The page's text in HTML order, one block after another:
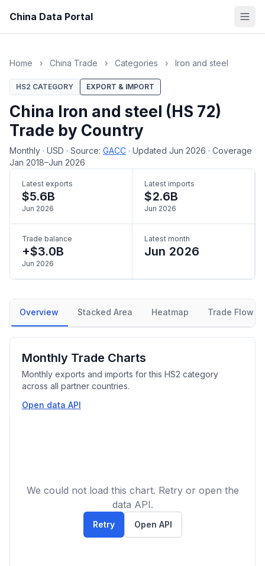
China Data Portal
Home › China Trade › Categories › Iron and steel
HS2 CATEGORY EXPORT & IMPORT
China Iron and steel (HS 72)
Trade by Country
Monthly · USD · Source: GACC · Updated Jun 2026 · Coverage
Jan 2018–Jun 2026
Latest exports
$5.6B
Jun 2026
Latest imports
$2.6B
Jun 2026
Trade balance
+$3.0B
Jun 2026
Latest month
Jun 2026
Overview Stacked Area Heatmap Trade Flow
Monthly Trade Charts
Monthly exports and imports for this HS2 category
across all partner countries.
Open data API
We could not load this chart. Retry or open the
data API.
Retry Open API